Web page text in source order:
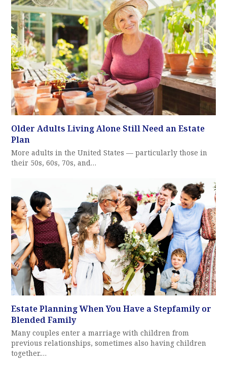
Older Adults Living Alone Still Need an Estate
Plan
More adults in the United States — particularly those in
their 50s, 60s, 70s, and…
Estate Planning When You Have a Stepfamily or
Blended Family
Many couples enter a marriage with children from
previous relationships, sometimes also having children
together.…